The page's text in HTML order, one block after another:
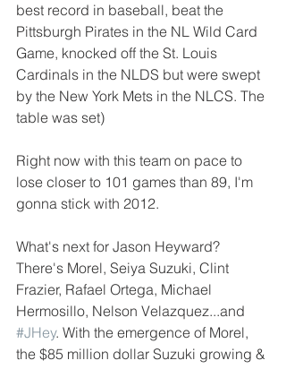
best record in baseball, beat the
Pittsburgh Pirates in the NL Wild Card
Game, knocked off the St. Louis
Cardinals in the NLDS but were swept
by the New York Mets in the NLCS. The
table was set)
Right now with this team on pace to
lose closer to 101 games than 89, I'm
gonna stick with 2012.
What's next for Jason Heyward?
There's Morel, Seiya Suzuki, Clint
Frazier, Rafael Ortega, Michael
Hermosillo, Nelson Velazquez...and
#JHey. With the emergence of Morel,
the $85 million dollar Suzuki growing &